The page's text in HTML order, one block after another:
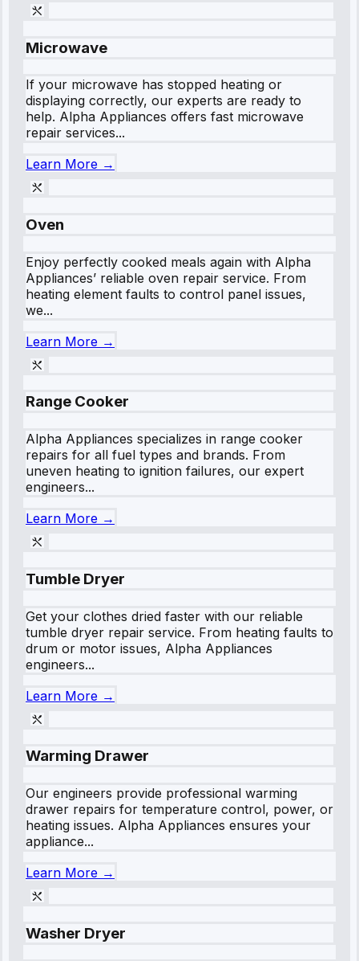
Microwave
If your microwave has stopped heating or
displaying correctly, our experts are ready to
help. Alpha Appliances offers fast microwave
repair services...
Learn More →
Oven
Enjoy perfectly cooked meals again with Alpha
Appliances’ reliable oven repair service. From
heating element faults to control panel issues,
we...
Learn More →
Range Cooker
Alpha Appliances specializes in range cooker
repairs for all fuel types and brands. From
uneven heating to ignition failures, our expert
engineers...
Learn More →
Tumble Dryer
Get your clothes dried faster with our reliable
tumble dryer repair service. From heating faults to
drum or motor issues, Alpha Appliances
engineers...
Learn More →
Warming Drawer
Our engineers provide professional warming
drawer repairs for temperature control, power, or
heating issues. Alpha Appliances ensures your
appliance...
Learn More →
Washer Dryer